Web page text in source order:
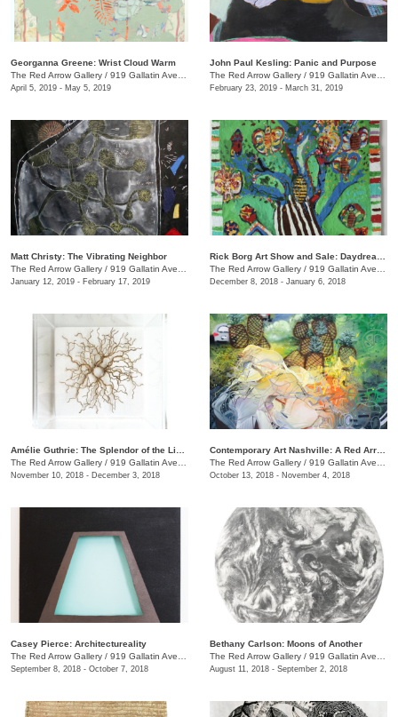
Georganna Greene: Wrist Cloud Warm
The Red Arrow Gallery / 919 Gallatin Ave., #4, Nashville , TN
April 5, 2019 - May 5, 2019
John Paul Kesling: Panic and Purpose
The Red Arrow Gallery / 919 Gallatin Ave., #4
February 23, 2019 - March 31, 2019
Matt Christy: The Vibrating Neighbor
The Red Arrow Gallery / 919 Gallatin Ave., Suite #4
January 12, 2019 - February 17, 2019
The Red Arrow Gallery / 919 Gallatin Ave., #4, Nashville , TN
December 8, 2018 - January 6, 2018
The Red Arrow Gallery / 919 Gallatin Ave., #4, Nashville , TN
November 10, 2018 - December 3, 2018
The Red Arrow Gallery / 919 Gallatin Ave., #4
October 13, 2018 - November 4, 2018
Casey Pierce: Architectureality
The Red Arrow Gallery / 919 Gallatin Ave., #4, Nashville , TN
September 8, 2018 - October 7, 2018
Bethany Carlson: Moons of Another
The Red Arrow Gallery / 919 Gallatin Ave., #4
August 11, 2018 - September 2, 2018